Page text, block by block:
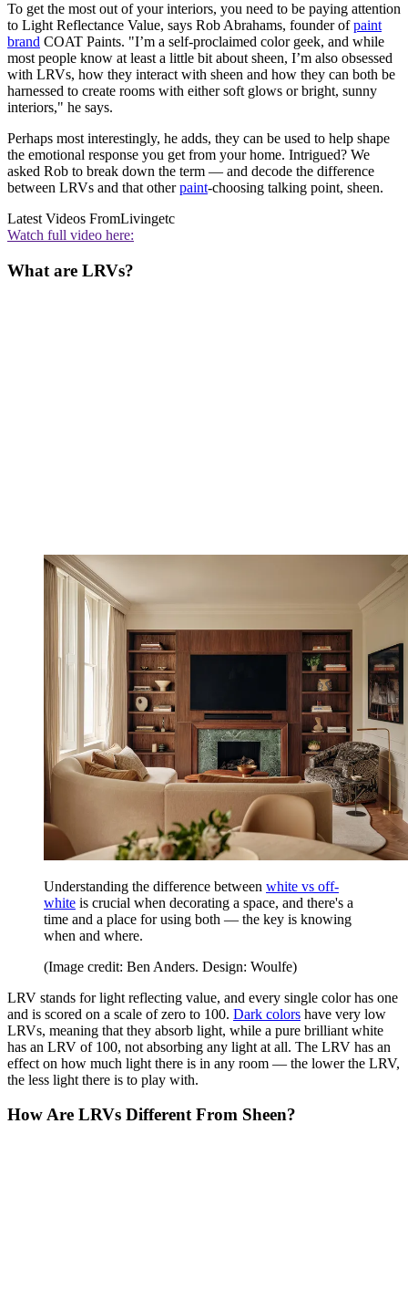
To get the most out of your interiors, you need to be paying attention
to Light Reflectance Value, says Rob Abrahams, founder ofpaint
brand COAT Paints. "I’m a self-proclaimed color geek, and while
most people know at least a little bit about sheen, I’m also obsessed
with LRVs, how they interact with sheen and how they can both be
harnessed to create rooms with either soft glows or bright, sunny
interiors," he says.
Perhaps most interestingly, he adds, they can be used to help shape
the emotional response you get from your home. Intrigued? We
asked Rob to break down the term — and decode the difference
between LRVs and that otherpaint-choosing talking point, sheen.
Latest Videos FromLivingetc
Watch full video here:
What are LRVs?
Understanding the difference between white vs off-
white is crucial when decorating a space, and there's a
time and a place for using both — the key is knowing
when and where.
(Image credit: Ben Anders. Design: Woulfe)
LRV stands for light reflecting value, and every single color has one
and is scored on a scale of zero to 100. Dark colors have very low
LRVs, meaning that they absorb light, while a pure brilliant white
has an LRV of 100, not absorbing any light at all. The LRV has an
effect on how much light there is in any room — the lower the LRV,
the less light there is to play with.
How Are LRVs Different From Sheen?